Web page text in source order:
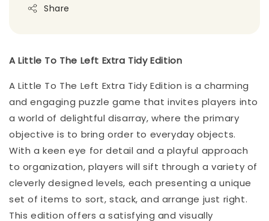
Share
A Little To The Left Extra Tidy Edition
A Little To The Left Extra Tidy Edition is a charming
and engaging puzzle game that invites players into
a world of delightful disarray, where the primary
objective is to bring order to everyday objects.
With a keen eye for detail and a playful approach
to organization, players will sift through a variety of
cleverly designed levels, each presenting a unique
set of items to sort, stack, and arrange just right.
This edition offers a satisfying and visually